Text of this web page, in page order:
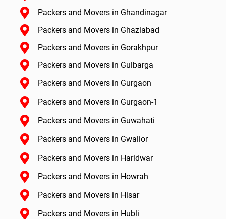
Packers and Movers in Ghandinagar
Packers and Movers in Ghaziabad
Packers and Movers in Gorakhpur
Packers and Movers in Gulbarga
Packers and Movers in Gurgaon
Packers and Movers in Gurgaon-1
Packers and Movers in Guwahati
Packers and Movers in Gwalior
Packers and Movers in Haridwar
Packers and Movers in Howrah
Packers and Movers in Hisar
Packers and Movers in Hubli